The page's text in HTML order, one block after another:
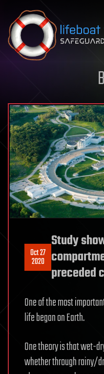
Skip to content
Oct 27
2020
Study
preceded
One of the most
life began on Earth.
One theory is that wet-
whether through rainy/